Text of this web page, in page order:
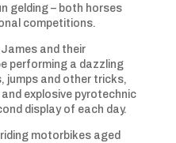
gelding – both horses
competitions.
James and their
performing a dazzling
jumps and other tricks,
explosive pyrotechnic
display of each day.
motorbikes aged